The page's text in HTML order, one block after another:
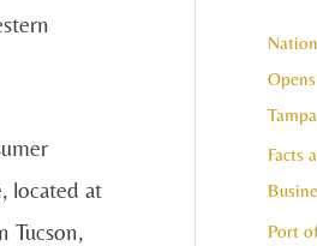
located at
Tucson,
c
h
f
o
r
Tampa
Facts
Port